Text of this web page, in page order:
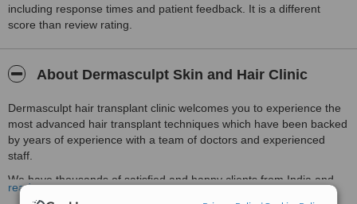
including response times and patient feedback. It is a different
score than review rating.
About Dermasculpt Skin and Hair Clinic
Dermasculpt hair transplant clinic welcomes you to experience the
most advanced hair transplant techniques which have been backed
by years of experience with a team of doctors and experienced
staff.
We have thousands of satisfied and happy clients from India and
abroad.
read more